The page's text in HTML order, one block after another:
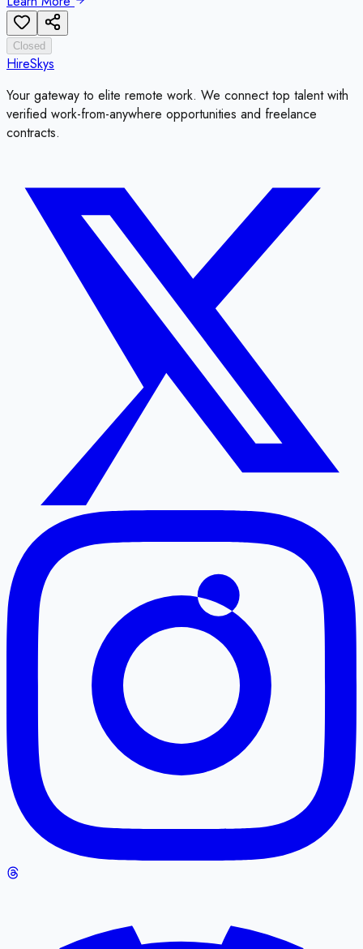
Closed
HireSkys
Your gateway to elite remote work. We connect top talent with
verified work-from-anywhere opportunities and freelance
contracts.